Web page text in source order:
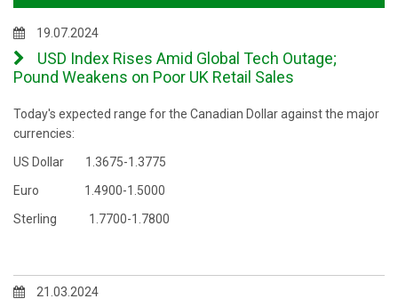
19.07.2024
USD Index Rises Amid Global Tech Outage;
Pound Weakens on Poor UK Retail Sales
Today's expected range for the Canadian Dollar against the major
currencies:
US Dollar 1.3675-1.3775
Euro 1.4900-1.5000
Sterling 1.7700-1.7800
21.03.2024